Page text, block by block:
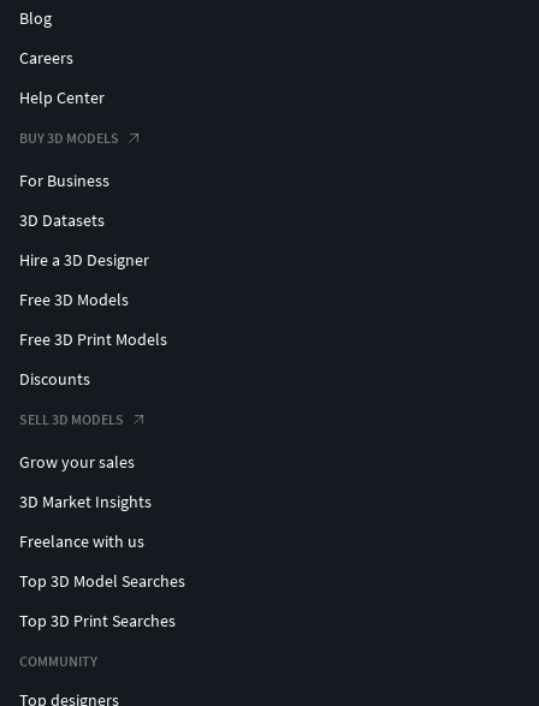
Blog
Careers
Help Center
BUY 3D MODELS
For Business
3D Datasets
Hire a 3D Designer
Free 3D Models
Free 3D Print Models
Discounts
SELL 3D MODELS
Grow your sales
3D Market Insights
Freelance with us
Top 3D Model Searches
Top 3D Print Searches
COMMUNITY
Top designers